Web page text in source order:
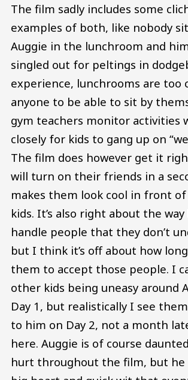
The film sadly includes some
examples of both, like nobody
Auggie in the lunchroom and
singled out for peltings in
experience, lunchrooms are too
anyone to be able to sit by
gym teachers monitor activities
closely for kids to gang up on
The film does however get it
will turn on their friends in a
makes them look cool in front
kids. It’s also right about the
handle people that they don’t
but I think it’s off about how
them to accept those people. I
other kids being uneasy around
Day 1, but realistically I see
to him on Day 2, not a month
here. Auggie is of course
hurt throughout the film, but he